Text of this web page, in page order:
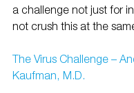
a challenge not just for
not crush this at the
The Virus Challenge –
Kaufman, M.D.